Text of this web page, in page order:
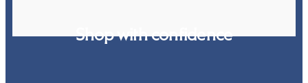
Shop with confidence